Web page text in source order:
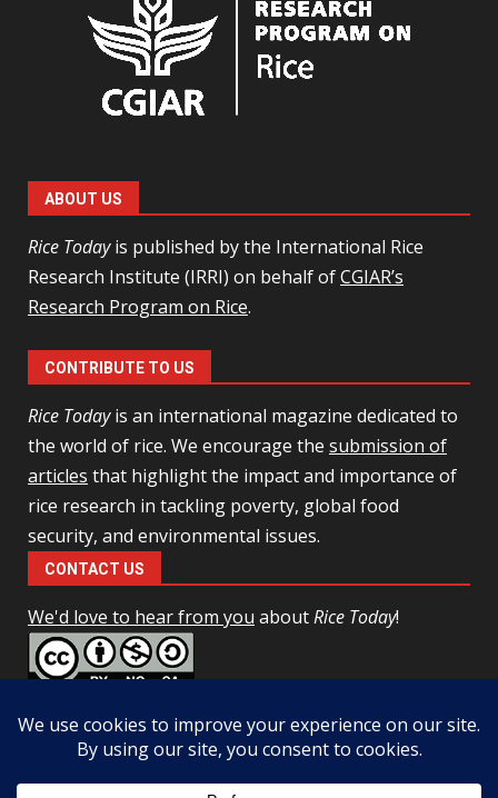
ABOUT US
Rice Todayis published by the International Rice
Research Institute (IRRI) on behalf ofCGIAR’s
Research Program on Rice.
CONTRIBUTE TO US
Rice Todayis an international magazine dedicated to
the world of rice. We encourage the submission of
articles that highlight the impact and importance of
rice research in tackling poverty, global food
security, and environmental issues.
CONTACT US
We'd love to hear from you aboutRice Today!
NonCommercial-ShareAlike 4.0 Unported License